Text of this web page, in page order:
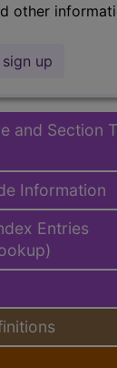
other
sign up
and Section
Information
Entries